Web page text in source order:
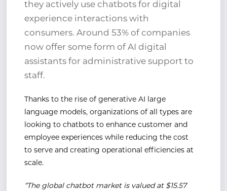
they actively use chatbots for digital
experience interactions with
consumers. Around 53% of companies
now offer some form of AI digital
assistants for administrative support to
staff.
Thanks to the rise of generative AI large
language models, organizations of all types are
looking to chatbots to enhance customer and
employee experiences while reducing the cost
to serve and creating operational efficiencies at
scale.
“The global chatbot market is valued at $15.57